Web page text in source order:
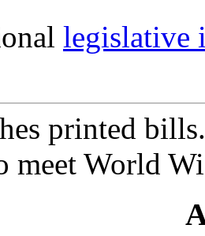
legislative
printed
meet World